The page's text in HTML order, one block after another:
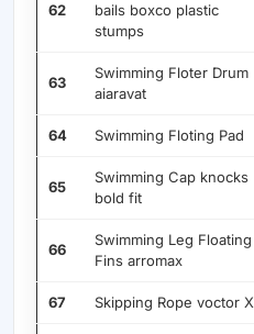
62
bails boxco plastic
stumps
63
Swimming Floter Drum
aiaravat
64 Swimming Floting Pad
65
Swimming Cap knocks
bold fit
66
Swimming Leg Floating
Fins arromax
67 Skipping Rope voctor X